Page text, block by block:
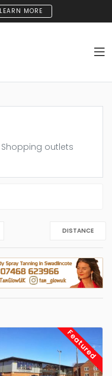
LEARN MORE
outlets
DISTANCE
Featured